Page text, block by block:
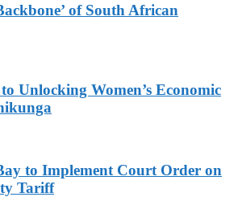
of South African
Unlocking Women’s Economic
to Implement Court Order on
Tariff